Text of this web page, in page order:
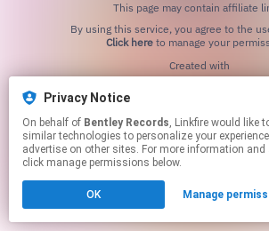
Privacy Notice
On behalf of Bentley Records, Linkfire would like to use cookies and
similar technologies to personalize your
advertise on other sites. For more information
click manage permissions below.
OK Manage
This page may contain affiliate
Click hereto manage your
Created with